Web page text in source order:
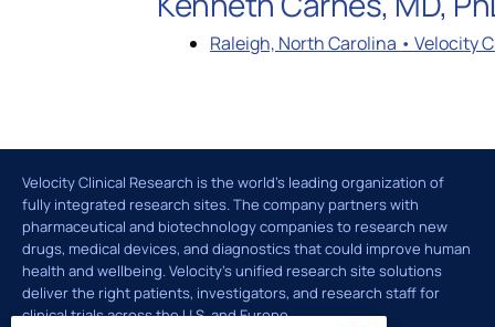
Global Laboratory Network
Technology and Innovation: VISION
Latin
Raleigh, North Carolina • Velocity
Velocity Clinical Research is the world’s leading organization of
fully integrated research sites. The company partners with
pharmaceutical and biotechnology companies to research new
drugs, medical devices, and diagnostics that could improve human
health and wellbeing. Velocity's unified research site solutions
deliver the right patients, investigators, and research staff for
clinical trials across the U.S. and Europe.